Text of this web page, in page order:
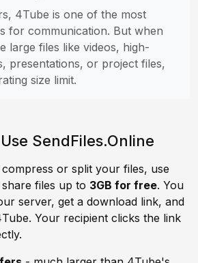
4Tube is one of the most
for communication. But when
large files like videos, high-
presentations, or project files,
size limit.
SendFiles.Online
or split your files, use
share files up to 3GB for free. You
server, get a download link, and
Your recipient clicks the link